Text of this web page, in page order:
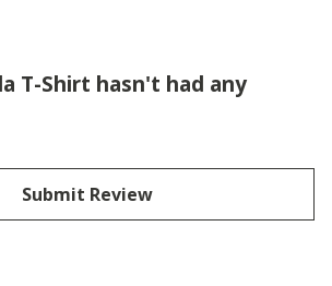
T-Shirt hasn't had any
Submit Review